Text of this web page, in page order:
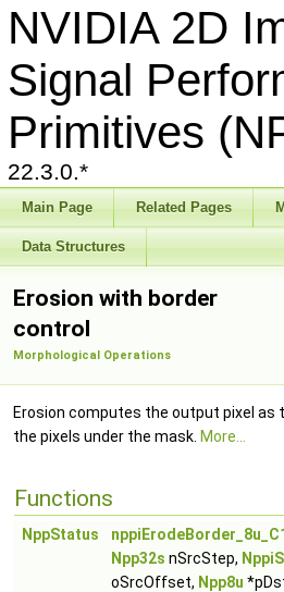
NVIDIA 2D
Signal
Primitives
22.3.0.*
Main Page Related Pages
Data Structures
Erosion with border
control
Morphological Operations
Erosion computes the output pixel as
the pixels under the mask. More...
Functions
NppStatus
Npp32s nSrcStep,
oSrcOffset, Npp8u